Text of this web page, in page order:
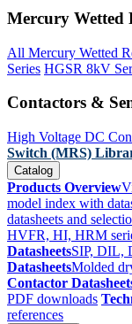
Mercury Wetted
All Mercury Wetted
Series HGSR 8kV
Contactors &
High Voltage DC
Switch (MRS)
Catalog
Products Overview
model index with
datasheets and
HVFR, HI, HRM
DatasheetsSIP, DIL,
DatasheetsMolded
Contactor
PDF downloads
references